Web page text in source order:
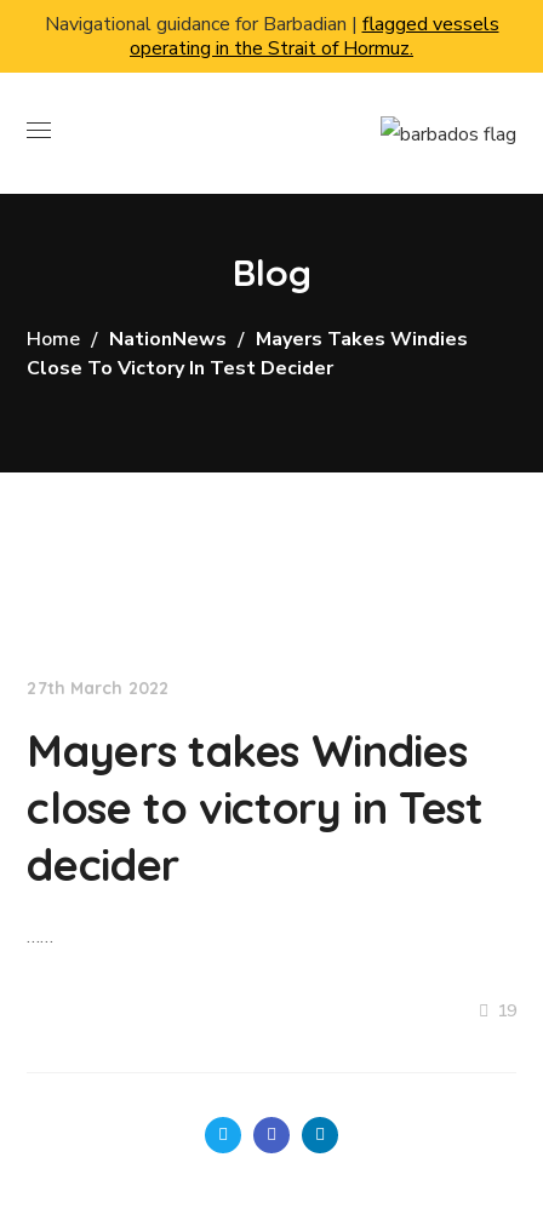
Navigational guidance for Barbadian | flagged vessels
operating in the Strait of Hormuz.
Blog
Home NationNews
Mayers Takes Windies
Close To Victory In Test Decider
27th March 2022
Mayers takes Windies
close to victory in Test
decider
……
19